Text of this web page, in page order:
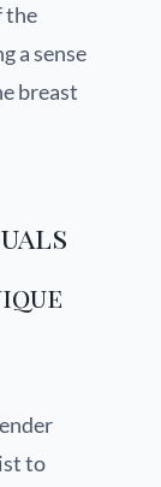
the
a sense
breast
to